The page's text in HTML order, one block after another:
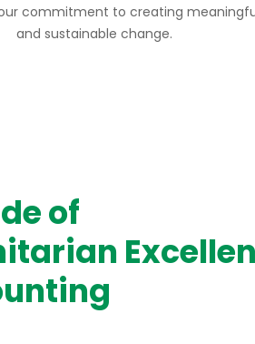
commitment to creating
and sustainable change.
of